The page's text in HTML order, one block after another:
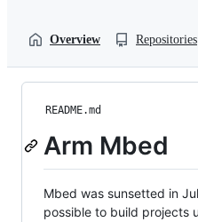
Overview Repositories
README.md
Arm Mbed
Mbed was sunsetted in
possible to build projects